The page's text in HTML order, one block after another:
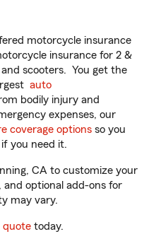
motorcycle insurance
insurance for 2 &
scooters. You get the
auto
bodily injury and
expenses, our
coverage options so you
you need it.
CA to customize your
and optional add-ons for
may vary.
quote today.